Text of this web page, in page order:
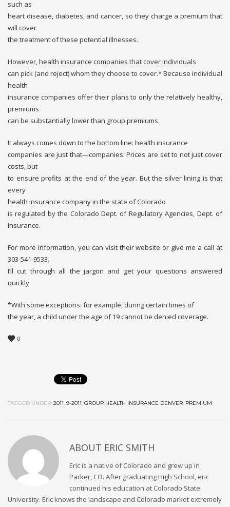
such as
heart disease, diabetes, and cancer, so they charge a premium that
will cover
the treatment of these potential illnesses.
However, health insurance companies that cover individuals
can pick (and reject) whom they choose to cover.* Because individual
health
insurance companies offer their plans to only the relatively healthy,
premiums
can be substantially lower than group premiums.
It always comes down to the bottom line: health insurance
companies are just that—companies. Prices are set to not just cover
costs, but
to ensure profits at the end of the year. But the silver lining is that
every
health insurance company in the state of Colorado
is regulated by the Colorado Dept. of Regulatory Agencies, Dept. of
Insurance.
For more information, you can visit their website or give me a call at
303-541-9533.
I’ll cut through all the jargon and get your questions answered
quickly.
*With some exceptions: for example, during certain times of
the year, a child under the age of 19 cannot be denied coverage.
0
TAGGED UNDER: 2011, 9-2011, GROUP HEALTH INSURANCE DENVER, PREMIUM
ABOUT ERIC SMITH
Eric is a native of Colorado and grew up in
Parker, CO. After graduating High School, eric
continued his education at Colorado State
University. Eric knows the landscape and Colorado market extremely